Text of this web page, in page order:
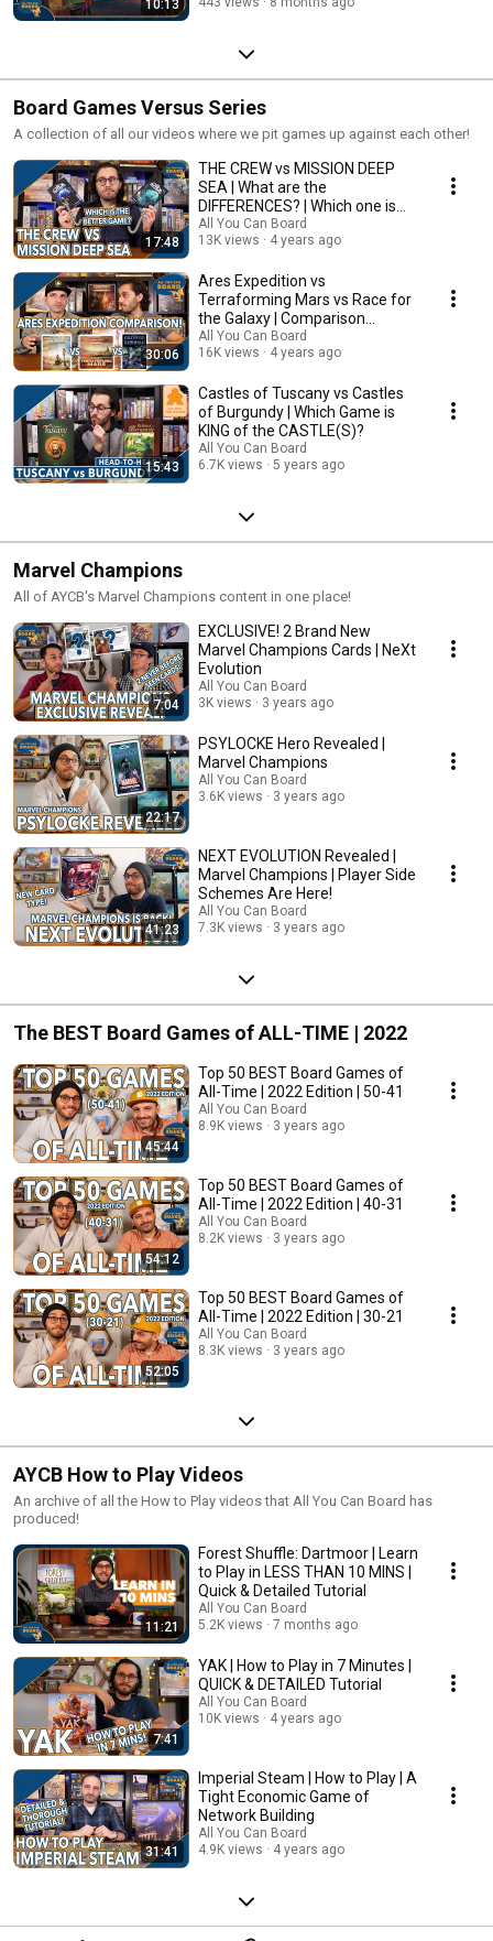
10:13
Board Games Versus Series
A collection of all our videos where we pit games up against each other!
17:48
THE CREW vs MISSION DEEP
SEA | What are the
DIFFERENCES? | Which one is
BETTER?
All You Can Board
13K views
4 years ago
30:06
Ares Expedition vs
Terraforming Mars vs Race for
the Galaxy | Comparison
Review
All You Can Board
16K views
4 years ago
15:43
Castles of Tuscany vs Castles
of Burgundy | Which Game is
KING of the CASTLE(S)?
All You Can Board
6.7K views
5 years ago
Marvel Champions
All of AYCB's Marvel Champions content in one place!
7:04
EXCLUSIVE! 2 Brand New
Marvel Champions Cards | NeXt
Evolution
All You Can Board
3K views
3 years ago
22:17
PSYLOCKE Hero Revealed |
Marvel Champions
All You Can Board
3.6K views
3 years ago
41:23
NEXT EVOLUTION Revealed |
Marvel Champions | Player Side
Schemes Are Here!
All You Can Board
7.3K views
3 years ago
The BEST Board Games of ALL-TIME | 2022
45:44
Top 50 BEST Board Games of
All-Time | 2022 Edition | 50-41
All You Can Board
8.9K views
3 years ago
54:12
Top 50 BEST Board Games of
All-Time | 2022 Edition | 40-31
All You Can Board
8.2K views
3 years ago
52:05
Top 50 BEST Board Games of
All-Time | 2022 Edition | 30-21
All You Can Board
8.3K views
3 years ago
AYCB How to Play Videos
An archive of all the How to Play videos that All You Can Board has
produced!
11:21
Forest Shuffle: Dartmoor | Learn
to Play in LESS THAN 10 MINS |
Quick & Detailed Tutorial
All You Can Board
5.2K views
7 months ago
7:41
YAK | How to Play in 7 Minutes |
QUICK & DETAILED Tutorial
All You Can Board
10K views
4 years ago
31:41
Imperial Steam | How to Play | A
Tight Economic Game of
Network Building
All You Can Board
4.9K views
4 years ago